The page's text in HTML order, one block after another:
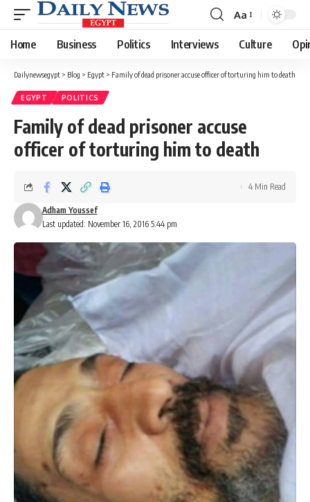
Font
Resizer
Aa
Home Business Politics Interviews Culture
Dailynewsegypt > Blog > Egypt > Family of dead prisoner accuse officer of torturing him to death
EGYPT POLITICS
Family of dead prisoner accuse
officer of torturing him to death
Last updated: November 16, 2016 5:44 pm
Adham Youssef
4 Min Read